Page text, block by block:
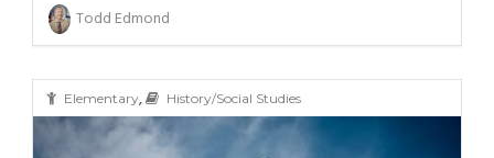
Todd Edmond
Elementary, History/Social Studies